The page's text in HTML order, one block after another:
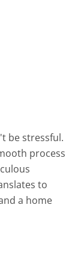
be stressful.
process
to
a home